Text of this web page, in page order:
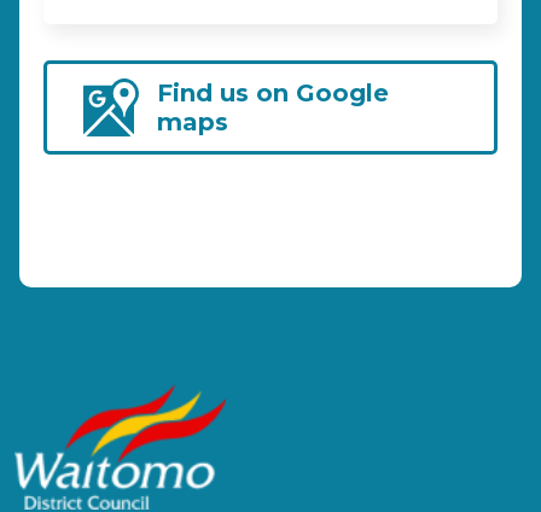
Find us on Google
maps